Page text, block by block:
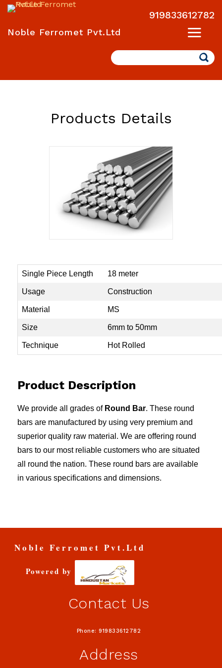
919833612782
Noble Ferromet Pvt.Ltd
Search
Products Details
Single Piece Length 18 meter
Usage Construction
Material MS
Size 6mm to 50mm
Technique Hot Rolled
Product Description
We provide all grades of Round Bar. These round
bars are manufactured by using very premium and
superior quality raw material. We are offering round
bars to our most reliable customers who are situated
all round the nation. These round bars are available
in various specifications and dimensions.
Noble Ferromet Pvt.Ltd
Powered by
Contact Us
Phone: 919833612782
Address